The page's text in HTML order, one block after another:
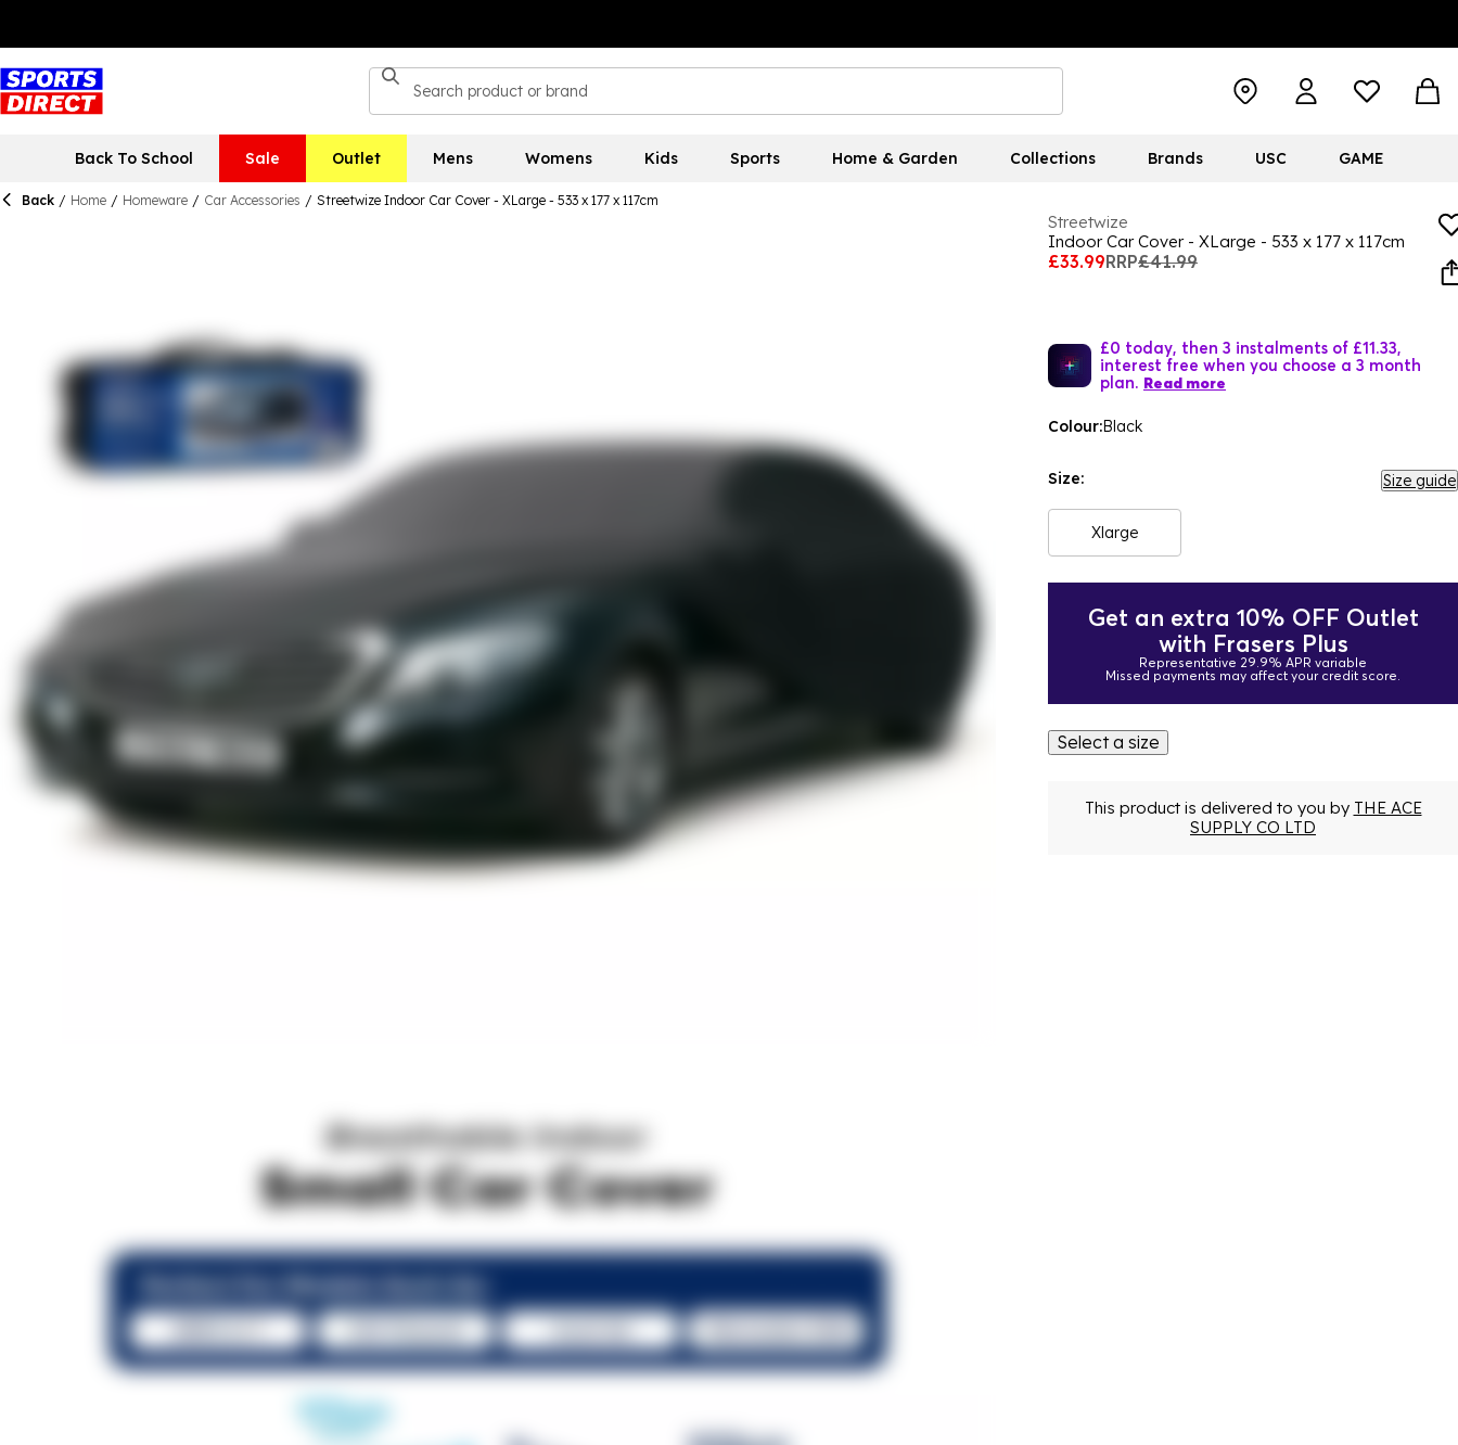
Back To School Sale Outlet Mens Womens Kids Sports Home & Garden Collections Brands USC GAME
Back / Home / Homeware / Car Accessories / Streetwize Indoor Car Cover - XLarge - 533 x 177 x 117cm
Streetwize
Indoor Car Cover - XLarge - 533 x 177 x 117cm
£33.99RRP£41.99
£0 today, then 3 instalments of £11.33,
interest free when you choose a 3 month
plan. Read more
Colour:Black
Size: Size guide
Xlarge
Get an extra 10% OFF Outlet
with Frasers Plus
Representative 29.9% APR variable
Missed payments may affect your credit score.
Select a size
This product is delivered to you by THE ACE
SUPPLY CO LTD